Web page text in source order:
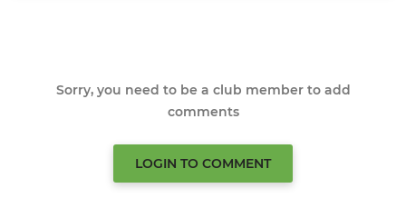
Sorry, you need to be a club member to add
comments
LOGIN TO COMMENT